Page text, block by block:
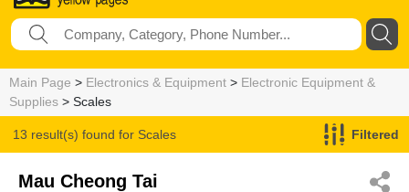
Main Page > Electronics & Equipment > Electronic Equipment &
Supplies > Scales
13 result(s) found for Scales Filtered
Mau Cheong Tai